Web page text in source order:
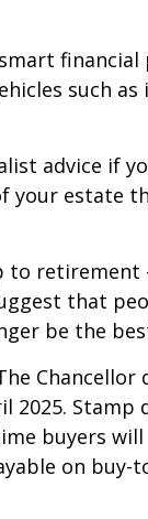
such
advice if
your
to
that
be the
2025.
buyers
on buy-